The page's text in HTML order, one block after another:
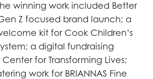
winning work included Better
Z focused brand launch; a
kit for Cook Children’s
a digital fundraising
for Transforming Lives;
work for BRIANNAS Fine